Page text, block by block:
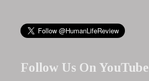
Follow Us On YouTube